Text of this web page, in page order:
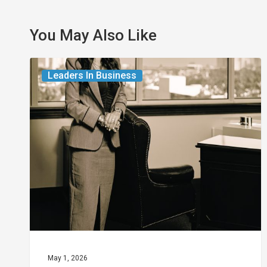
You May Also Like
Leaders In Business
The
Leader
in
Succession
Planning
Business
May 1, 2026